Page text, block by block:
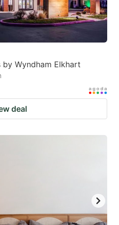
by Wyndham Elkhart
deal